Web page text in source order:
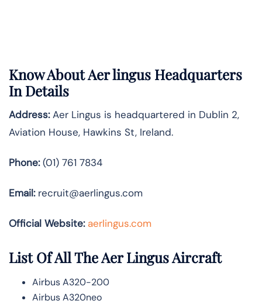
Know AboutAer lingus Headquarters
In Details
Address:Aer Lingus is headquartered in Dublin 2,
Aviation House, Hawkins St, Ireland.
Phone:(01) 761 7834
Email:recruit@aerlingus.com
Official Website: aerlingus.com
List Of All The Aer Lingus Aircraft
Airbus A320-200
Airbus A320neo